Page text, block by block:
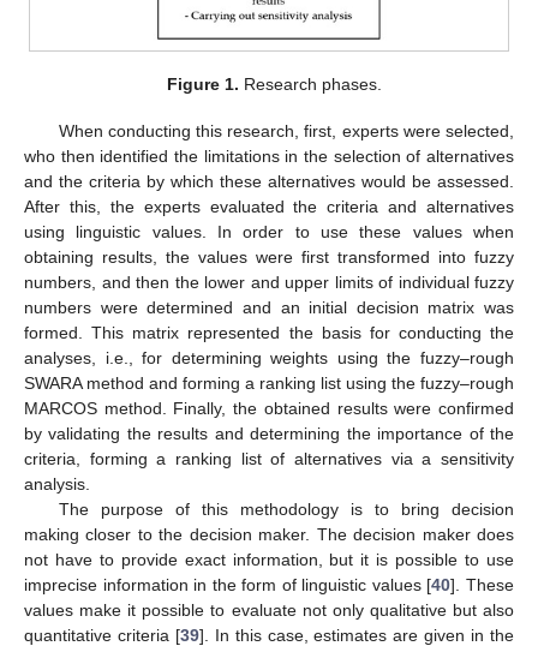
Figure 1. Research phases.
When conducting this research, first, experts were selected,
who then identified the limitations in the selection of alternatives
and the criteria by which these alternatives would be assessed.
After this, the experts evaluated the criteria and alternatives
using linguistic values. In order to use these values when
obtaining results, the values were first transformed into fuzzy
numbers, and then the lower and upper limits of individual fuzzy
numbers were determined and an initial decision matrix was
formed. This matrix represented the basis for conducting the
analyses, i.e., for determining weights using the fuzzy–rough
SWARA method and forming a ranking list using the fuzzy–rough
MARCOS method. Finally, the obtained results were confirmed
by validating the results and determining the importance of the
criteria, forming a ranking list of alternatives via a sensitivity
analysis.
The purpose of this methodology is to bring decision
making closer to the decision maker. The decision maker does
not have to provide exact information, but it is possible to use
imprecise information in the form of linguistic values [40]. These
values make it possible to evaluate not only qualitative but also
quantitative criteria [39]. In this case, estimates are given in the